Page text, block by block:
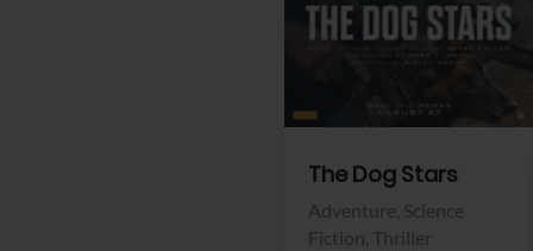
The Dog Stars
Adventure, Science
Fiction, Thriller